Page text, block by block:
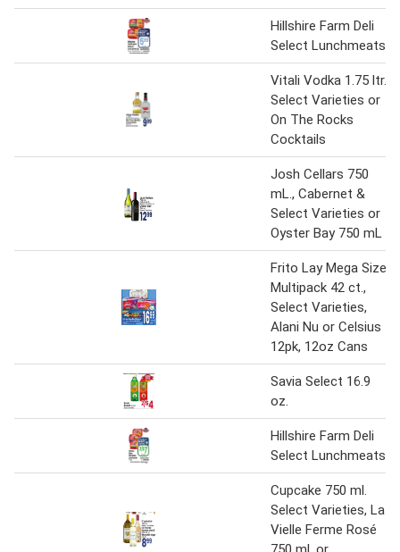
Hillshire Farm Deli
Select Lunchmeats
Vitali Vodka 1.75 ltr.
Select Varieties or
On The Rocks
Cocktails
Josh Cellars 750
mL., Cabernet &
Select Varieties or
Oyster Bay 750 mL
Frito Lay Mega Size
Multipack 42 ct.,
Select Varieties,
Alani Nu or Celsius
12pk, 12oz Cans
Savia Select 16.9
oz.
Hillshire Farm Deli
Select Lunchmeats
Cupcake 750 ml.
Select Varieties, La
Vielle Ferme Rosé